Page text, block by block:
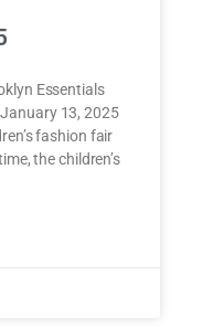
Essentials
13, 2025
fashion fair
the children’s